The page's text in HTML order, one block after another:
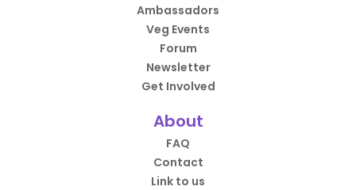
Ambassadors
Veg Events
Forum
Newsletter
Get Involved
About
FAQ
Contact
Link to us